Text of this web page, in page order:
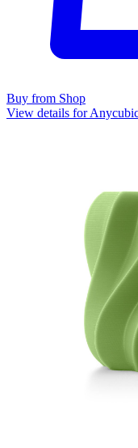
Buy from Shop
View details for